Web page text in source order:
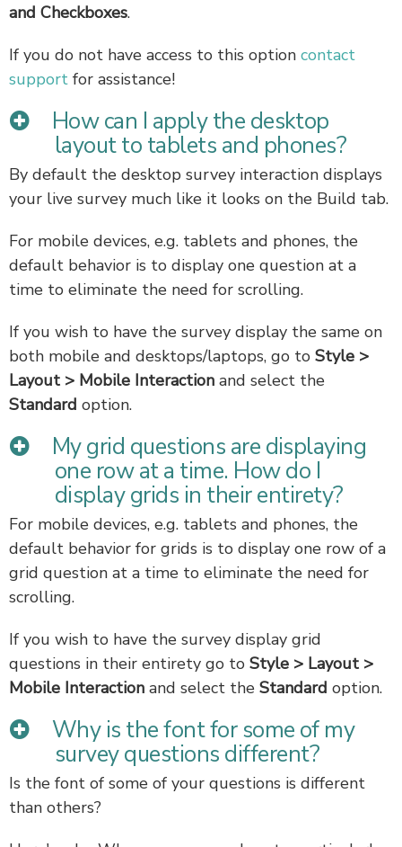
and Checkboxes.
If you do not have access to this option contact
support for assistance!
How can I apply the desktop
layout to tablets and phones?
By default the desktop survey interaction displays
your live survey much like it looks on the Build tab.
For mobile devices, e.g. tablets and phones, the
default behavior is to display one question at a
time to eliminate the need for scrolling.
If you wish to have the survey display the same on
both mobile and desktops/laptops, go to Style >
Layout > Mobile Interaction and select the
Standard option.
My grid questions are displaying
one row at a time. How do I
display grids in their entirety?
For mobile devices, e.g. tablets and phones, the
default behavior for grids is to display one row of a
grid question at a time to eliminate the need for
scrolling.
If you wish to have the survey display grid
questions in their entirety go to Style > Layout >
Mobile Interaction and select the Standard option.
Why is the font for some of my
survey questions different?
Is the font of some of your questions is different
than others?